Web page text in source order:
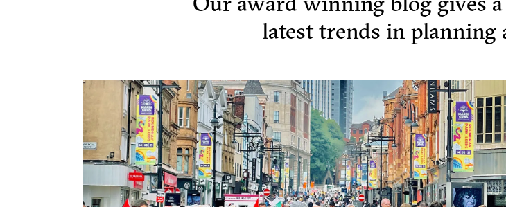
latest trends in planning